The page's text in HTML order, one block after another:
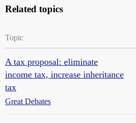
Related topics
Topic
A tax proposal: eliminate
income tax, increase inheritance
tax
Great Debates